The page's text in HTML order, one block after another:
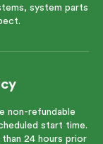
system parts
non-refundable
start time.
24 hours prior